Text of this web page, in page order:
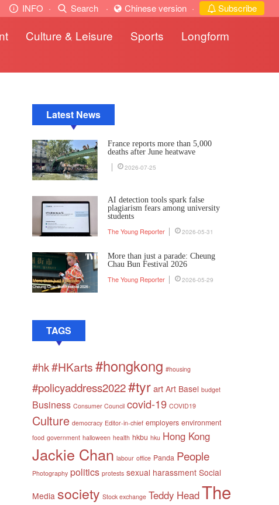
INFO · Search · Chinese version · Subscribe
Culture & Leisure Sports
Longform
Latest News
France reports more than 5,000
deaths after June heatwave
2026-07-25
AI detection tools spark false
plagiarism fears among university
students
The Young Reporter 2026-05-31
More than just a parade: Cheung
Chau Bun Festival 2026
The Young Reporter 2026-05-29
TAGS
#hk#HKarts#hongkong #housing
#policyaddress2022#tyrart Art Basel budget
Business Consumer Council covid-19 COVID19
Culture democracy Editor-in-chief employers environment
food government halloween health hkbu hku Hong Kong
Jackie Chan labour office Panda People
Photography politics protests sexual harassment Social
Media society Stock exchange Teddy HeadThe